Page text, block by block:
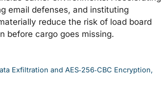
email defenses, and instituting
reduce the risk of load board
before cargo goes missing.
Exfiltration and AES‑256‑CBC Encryption,